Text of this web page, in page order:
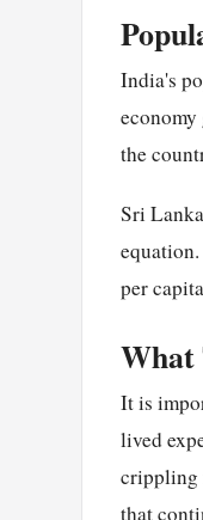
India's
the
Sri
per
What
It is
lived
crippling
that